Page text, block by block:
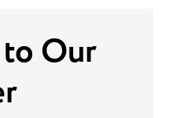
Our